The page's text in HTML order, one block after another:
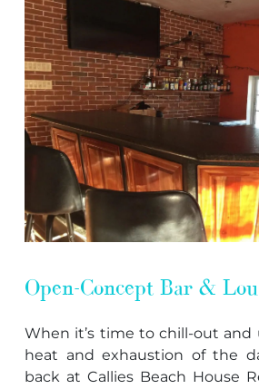
Open-Concept Bar &
When it’s time to chill-out
heat and exhaustion of the
back at Callies Beach House